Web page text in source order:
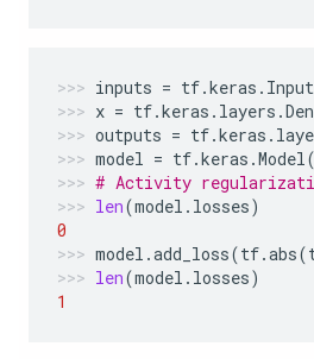
inputs = tf.keras . Input
x = tf.keras . layers .
outputs = tf.keras .
model = tf.keras .Model(
# Activity
len(model . losses)
0
model .add_loss(tf.abs(
len(model . losses)
1